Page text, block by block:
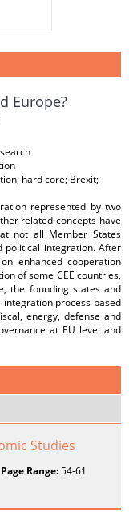
Europe?
hard core; Brexit;
represented by two
related concepts have
not all Member States
political integration. After
enhanced cooperation
of some CEE countries,
the founding states and
process based
energy, defense and
at EU level and
Studies
Page Range:54-61